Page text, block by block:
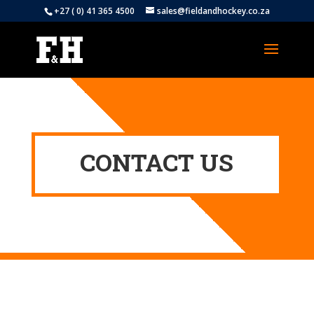
+27 ( 0) 41 365 4500 sales@fieldandhockey.co.za
CONTACT US